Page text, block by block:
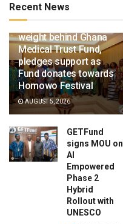
Recent News
weight behind Ghana
Medical Trust Fund,
pledges support as
Fund donates towards
Homowo Festival
AUGUST 5, 2026
GETFund
signs MOU on
AI
Empowered
Phase 2
Hybrid
Rollout with
UNESCO